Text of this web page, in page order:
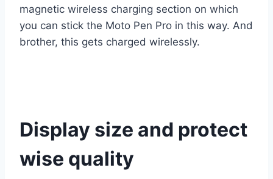
magnetic wireless charging section on which
you can stick the Moto Pen Pro in this way. And
brother, this gets charged wirelessly.
Display size and protect
wise quality